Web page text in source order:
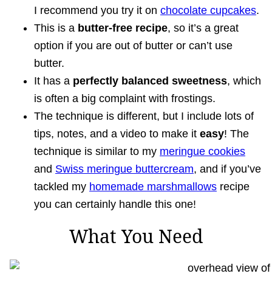
I recommend you try it on chocolate cupcakes.
This is a butter-free recipe, so it’s a great
option if you are out of butter or can’t use
butter.
It has a perfectly balanced sweetness, which
is often a big complaint with frostings.
The technique is different, but I include lots of
tips, notes, and a video to make it easy! The
technique is similar to my meringue cookies
and Swiss meringue buttercream, and if you’ve
tackled my homemade marshmallows recipe
you can certainly handle this one!
What You Need